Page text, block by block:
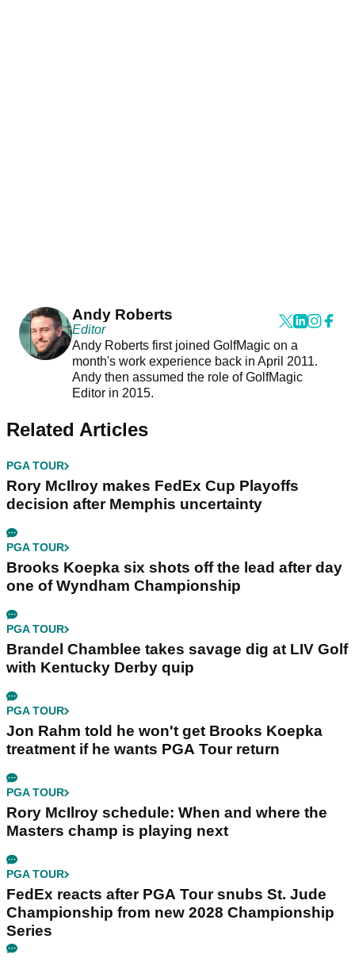
Andy Roberts
Editor
Andy Roberts first joined GolfMagic on a
month's work experience back in April 2011.
Andy then assumed the role of GolfMagic
Editor in 2015.
Related Articles
PGA TOUR
Rory McIlroy makes FedEx Cup Playoffs
decision after Memphis uncertainty
PGA TOUR
Brooks Koepka six shots off the lead after day
one of Wyndham Championship
PGA TOUR
Brandel Chamblee takes savage dig at LIV Golf
with Kentucky Derby quip
PGA TOUR
Jon Rahm told he won't get Brooks Koepka
treatment if he wants PGA Tour return
PGA TOUR
Rory McIlroy schedule: When and where the
Masters champ is playing next
PGA TOUR
FedEx reacts after PGA Tour snubs St. Jude
Championship from new 2028 Championship
Series